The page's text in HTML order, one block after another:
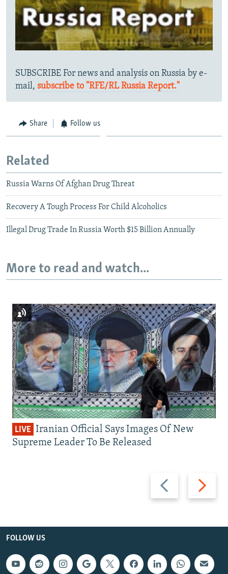
SUBSCRIBE For news and analysis on Russia by e-
mail, subscribe to "RFE/RL Russia Report."
Share Follow us
Related
Russia Warns Of Afghan Drug Threat
Recovery A Tough Process For Child Alcoholics
Illegal Drug Trade In Russia Worth $15 Billion Annually
More to read and watch...
Previous
slide
Next
slide
LIVE Iranian Official Says Images Of New
Supreme Leader To Be Released
FOLLOW US